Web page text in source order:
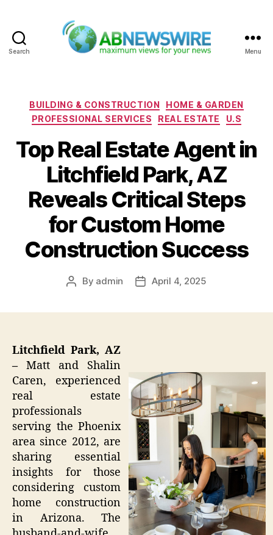
Search Menu
Categories
BUILDING & CONSTRUCTION
HOME & GARDEN
PROFESSIONAL SERVICES
REAL ESTATE U.S
Top Real Estate Agent in
Litchfield Park, AZ
Reveals Critical Steps
for Custom Home
Construction Success
Post
By admin
PostApril 4, 2025
Litchfield Park, AZ
– Matt and Shalin
Caren, experienced
real estate
professionals
serving the Phoenix
area since 2012, are
sharing essential
insights for those
considering custom
home construction
in Arizona. The